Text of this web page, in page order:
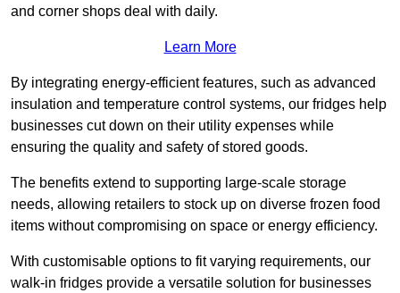
and corner shops deal with daily.
Learn More
By integrating energy-efficient features, such as advanced
insulation and temperature control systems, our fridges help
businesses cut down on their utility expenses while
ensuring the quality and safety of stored goods.
The benefits extend to supporting large-scale storage
needs, allowing retailers to stock up on diverse frozen food
items without compromising on space or energy efficiency.
With customisable options to fit varying requirements, our
walk-in fridges provide a versatile solution for businesses